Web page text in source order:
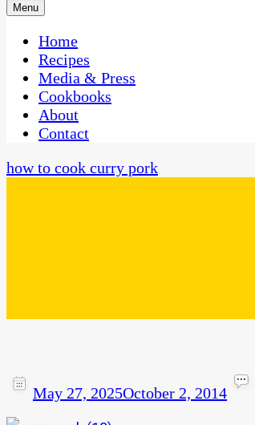
CaribbeanPot.com
One Kitchen, Many Cultures
Menu
Home
Recipes
Media & Press
Cookbooks
About
Contact
how to cook curry pork
May 27, 2025October 2, 2014